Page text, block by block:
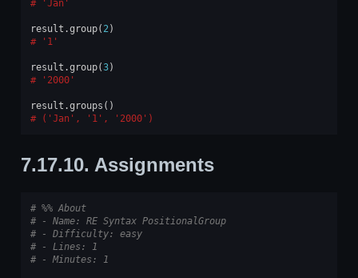
'Jan'
result .group( 2)
'1'
result .group(3)
'2000'
result .groups ()
('Jan', '1', '2000')
7.17.10. Assignments
# %% About
# - Name: RE Syntax PositionalGroup
# - Difficulty: easy
# - Lines: 1
# - Minutes: 1